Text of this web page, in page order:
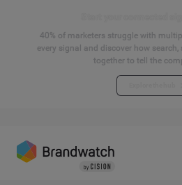
40% of marketers struggle with
every signal and discover how
together to tell the